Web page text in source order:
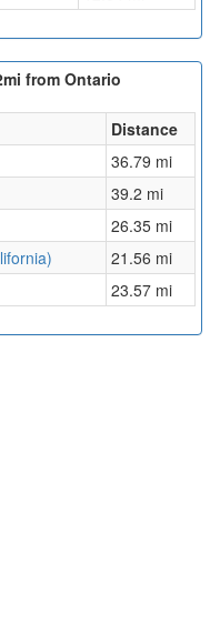
from Ontario
Distance
36.79 mi
39.2 mi
26.35 mi
21.56 mi
23.57 mi